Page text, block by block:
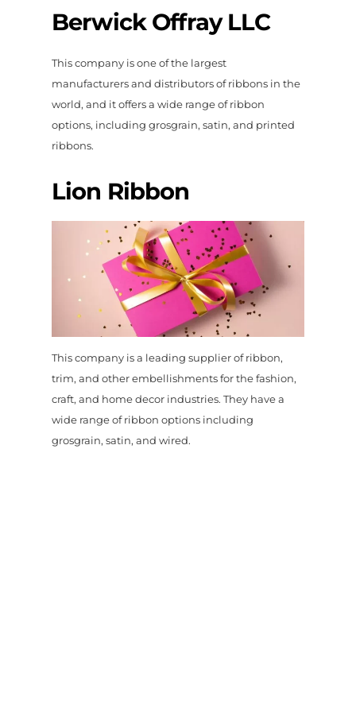
Berwick Offray LLC
This company is one of the largest
manufacturers and distributors of ribbons in the
world, and it offers a wide range of ribbon
options, including grosgrain, satin, and printed
ribbons.
Lion Ribbon
This company is a leading supplier of ribbon,
trim, and other embellishments for the fashion,
craft, and home decor industries. They have a
wide range of ribbon options including
grosgrain, satin, and wired.